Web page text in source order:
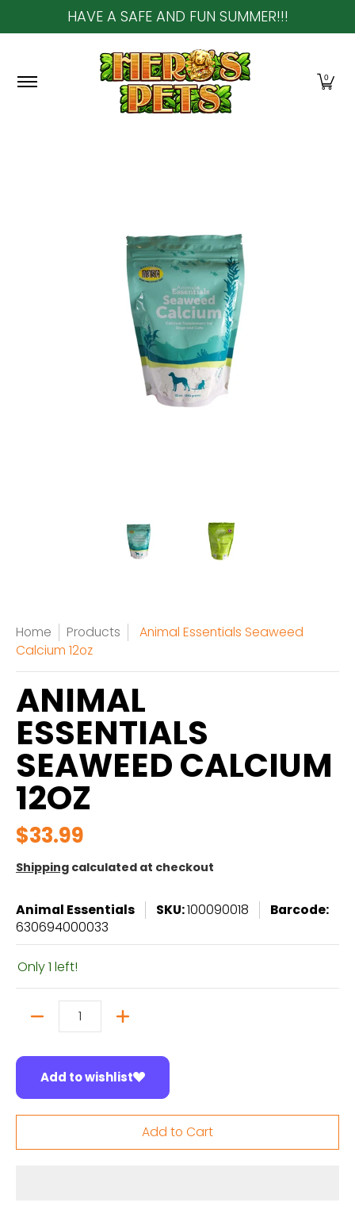
Skip to Main ContentHAVE A SAFE AND FUN SUMMER!!!
0
Home Products
Animal Essentials Seaweed
Calcium 12oz
ANIMAL
ESSENTIALS
SEAWEED CALCIUM
12OZ
$33.99
Shipping calculated at checkout
Animal Essentials SKU:100090018
Barcode:
630694000033
Only 1 left!
Quantity
Add to wishlist
Add to Cart